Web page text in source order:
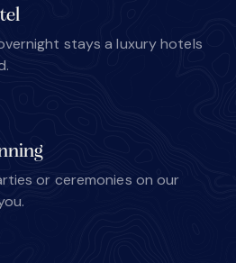
stays a luxury hotels
or ceremonies on our